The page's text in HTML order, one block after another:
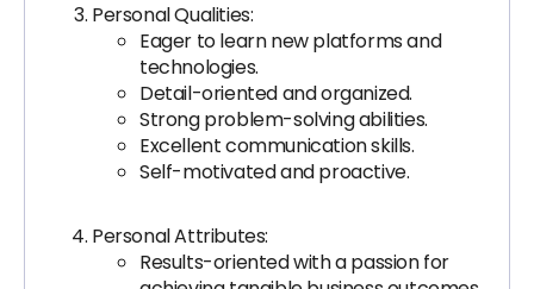
Personal Qualities:
Eager to learn new platforms and
technologies.
Detail-oriented and organized.
Strong problem-solving abilities.
Excellent communication skills.
Self-motivated and proactive.
Personal Attributes:
Results-oriented with a passion for